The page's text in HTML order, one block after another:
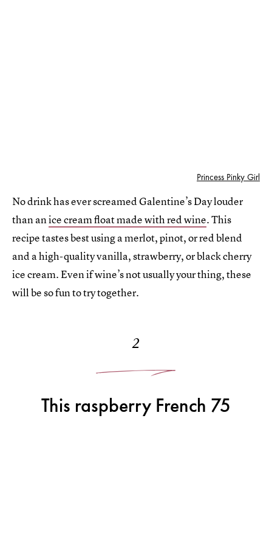
Princess Pinky Girl
No drink has ever screamed Galentine’s Day louder
than anice cream float made with red wine. This
recipe tastes best using a merlot, pinot, or red blend
and a high-quality vanilla, strawberry, or black cherry
ice cream. Even if wine’s not usually your thing, these
will be so fun to try together.
2
This raspberry French 75